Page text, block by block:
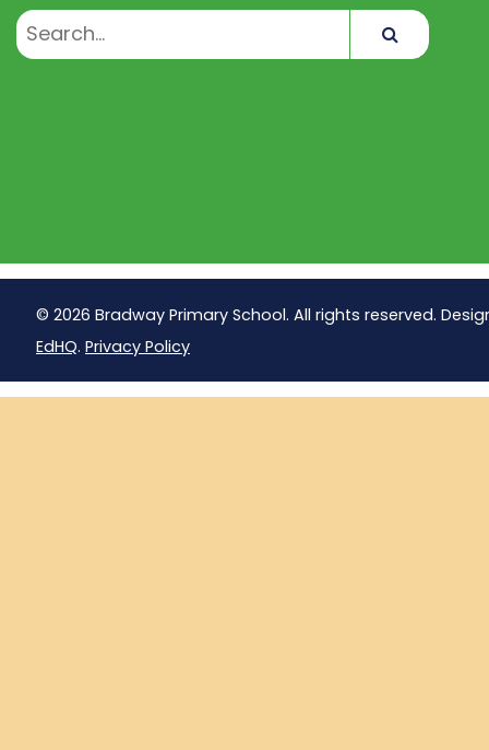
© 2026 Bradway Primary School. All rights reserved.
EdHQ. Privacy Policy